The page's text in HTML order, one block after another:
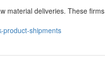
material deliveries. These firms
product-shipments